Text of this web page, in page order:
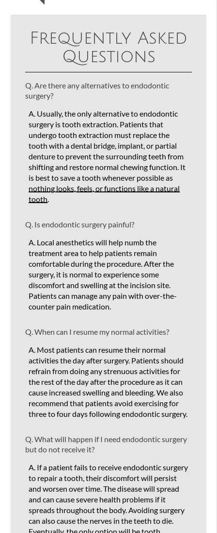
Frequently Asked
Questions
Q. Are there any alternatives to endodontic
surgery?
A. Usually, the only alternative to endodontic
surgery is tooth extraction. Patients that
undergo tooth extraction must replace the
tooth with a dental bridge, implant, or partial
denture to prevent the surrounding teeth from
shifting and restore normal chewing function. It
is best to save a tooth whenever possible as
nothing looks, feels, or functions like a natural
tooth
Q. Is endodontic surgery painful?
A. Local anesthetics will help numb the
treatment area to help patients remain
comfortable during the procedure. After the
surgery, it is normal to experience some
discomfort and swelling at the incision site.
Patients can manage any pain with over-the-
counter pain medication.
Q. When can I resume my normal activities?
A. Most patients can resume their normal
activities the day after surgery. Patients should
refrain from doing any strenuous activities for
the rest of the day after the procedure as it can
cause increased swelling and bleeding. We also
recommend that patients avoid exercising for
three to four days following endodontic surgery.
Q. What will happen if I need endodontic surgery
but do not receive it?
A. If a patient fails to receive endodontic surgery
to repair a tooth, their discomfort will persist
and worsen over time. The disease will spread
and can cause severe health problems if it
spreads throughout the body. Avoiding surgery
can also cause the nerves in the teeth to die.